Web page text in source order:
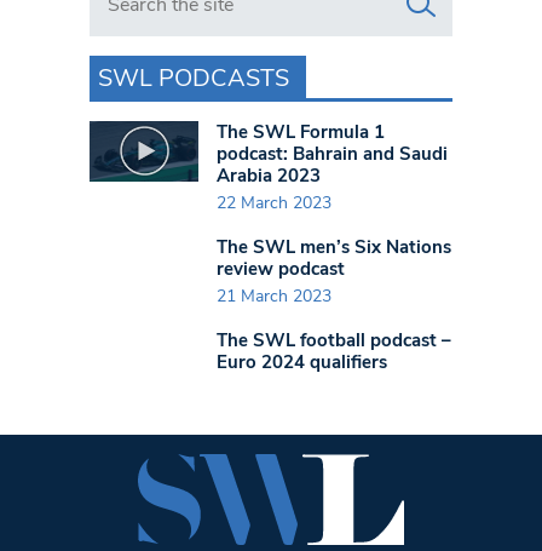
SWL PODCASTS
The SWL Formula 1
podcast: Bahrain and Saudi
Arabia 2023
22 March 2023
The SWL men’s Six Nations
review podcast
21 March 2023
The SWL football podcast –
Euro 2024 qualifiers